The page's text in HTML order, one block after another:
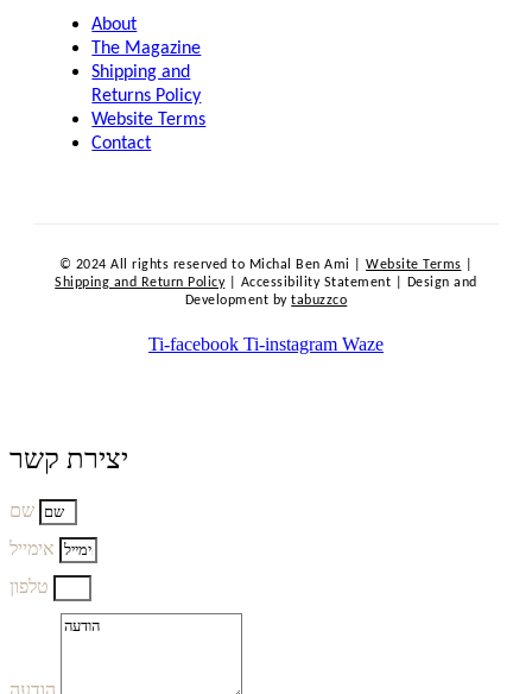
About
The Magazine
Shipping and
Returns Policy
Website Terms
Contact
© 2024 All rights reserved to Michal Ben Ami | Website Terms
Shipping and Return Policy| Accessibility Statement | Design and
Development bytabuzzco
Ti-facebook Ti-instagram Waze
יצירת קשר